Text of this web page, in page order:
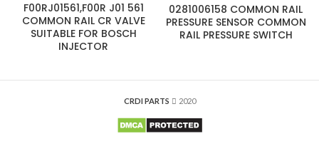
F00RJ01561,F00R J01 561
COMMON RAIL CR VALVE
SUITABLE FOR BOSCH
INJECTOR
0281006158 COMMON RAIL
PRESSURE SENSOR COMMON
RAIL PRESSURE SWITCH
CRDI PARTS 2020